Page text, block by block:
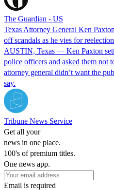
The Guardian - US
Texas Attorney General Ken
off scandals as he vies for reelection
AUSTIN, Texas — Ken Paxton
police officers and asked them not
attorney general didn’t want the
say.
Tribune News Service
Get all your
news in one place.
100's of premium titles.
One news app.
Email is required